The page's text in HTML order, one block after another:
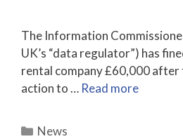
The Information
UK’s “data regulator”) has
rental company £60,000 after
action to … Read more
Categories
News